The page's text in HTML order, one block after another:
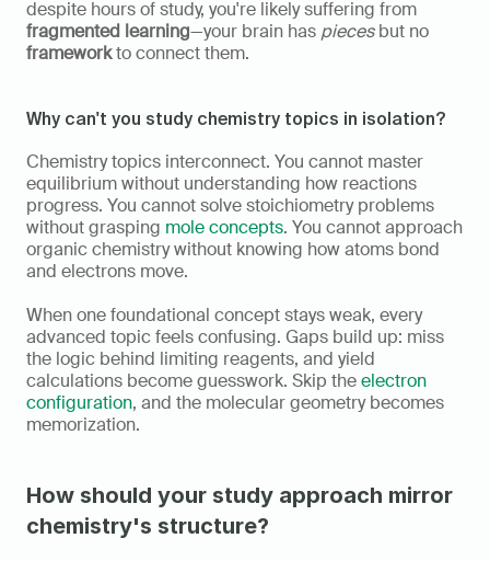
fragmented learning—your brain has pieces
framework to connect them.
Why can't you study chemistry topics in isolation?
Chemistry topics interconnect. You cannot master
equilibrium without understanding how reactions
progress. You cannot solve stoichiometry problems
without grasping mole concepts. You cannot approach
organic chemistry without knowing how atoms bond
and electrons move.
When one foundational concept stays weak, every
advanced topic feels confusing. Gaps build up: miss
the logic behind limiting reagents, and yield
calculations become guesswork. Skip the electron
configuration, and the molecular geometry becomes
memorization.
How should your study approach mirror
chemistry's structure?